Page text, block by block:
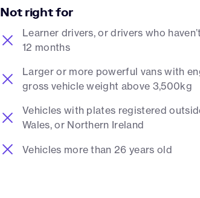
Not right for
Learner drivers, or drivers who
12 months
Larger or more powerful vans with
gross vehicle weight above 3,500kg
Vehicles with plates registered
Wales, or Northern Ireland
Vehicles more than 26 years old